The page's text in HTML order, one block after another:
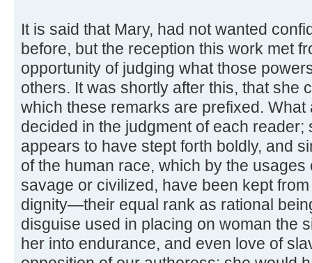
It is said that Mary, had not wanted
before, but the reception this work met
opportunity of judging what those
others. It was shortly after this, that she
which these remarks are prefixed. What
decided in the judgment of each reader;
appears to have stept forth boldly, and
of the human race, which by the usages
savage or civilized, have been kept
dignity—their equal rank as rational
disguise used in placing on woman the
her into endurance, and even love of